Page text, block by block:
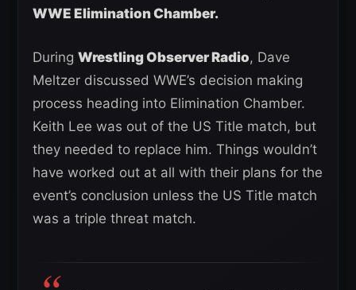
WWE Elimination Chamber.
During Wrestling Observer Radio, Dave
Meltzer discussed WWE’s decision making
process heading into Elimination Chamber.
Keith Lee was out of the US Title match, but
they needed to replace him. Things wouldn’t
have worked out at all with their plans for the
event’s conclusion unless the US Title match
was a triple threat match.